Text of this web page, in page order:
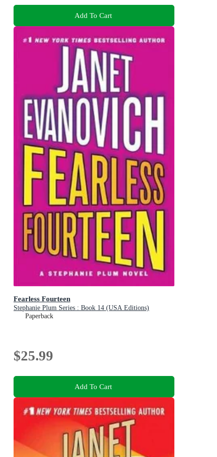
Add To Cart
Fearless Fourteen
Stephanie Plum Series : Book 14 (USA Editions)
Paperback
$25.99
Add To Cart